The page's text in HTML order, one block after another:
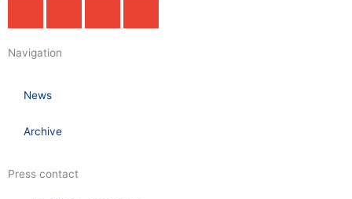
Navigation
News
Archive
Press contact